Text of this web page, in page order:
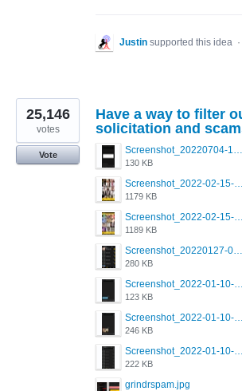
Justin supported this idea ·
Have a way to filter
solicitation and
Screenshot_20220704-194627_Grindr.jpg
130 KB
Screenshot_2022-02-15-16-34-50-234_com.grindrapp.android.jpg
1179 KB
Screenshot_2022-02-15-16-34-45-209_com.grindrapp.android.jpg
1189 KB
Screenshot_20220127-081048.png
280 KB
Screenshot_2022-01-10-12-46-53-688_com.grindrapp.android.jpg
123 KB
Screenshot_2022-01-10-12-46-46-280_com.grindrapp.android.jpg
246 KB
Screenshot_2022-01-10-12-46-34-527_com.grindrapp.android.jpg
222 KB
grindrspam.jpg
25,146
votes
Vote